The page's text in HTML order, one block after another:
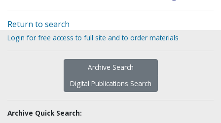
Return to search
Login for free access to full site and to order materials
Archive Search
Digital Publications Search
Archive Quick Search: